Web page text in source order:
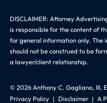
DISCLAIMER: Attorney
is responsible for the content of
for general information only.
should not be construed to be
a lawyer/client relationship.
© 2026Anthony C. Gagliano, III,
Privacy Policy
Disclaimer A